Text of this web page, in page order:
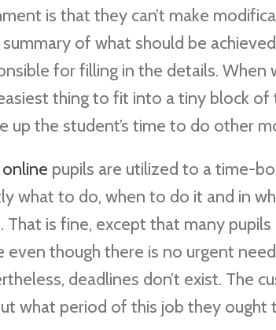
is that they can’t make
of what should be
for filling in the details. When
thing to fit into a tiny block of
up the student’s time to do other
pupils are utilized to a time-
what to do, when to do it and in
is fine, except that many
though there is no urgent
deadlines don’t exist. The
what period of this job they ought